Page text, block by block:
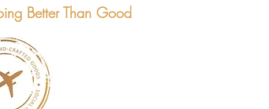
Better Than Good